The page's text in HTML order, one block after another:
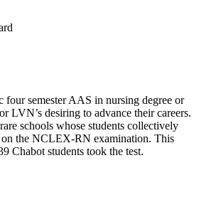
four semester AAS in nursing degree or
LVN’s desiring to advance their careers.
schools whose students collectively
on the NCLEX-RN examination. This
Chabot students took the test.